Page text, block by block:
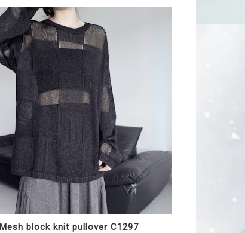
Mesh block knit pullover C1297